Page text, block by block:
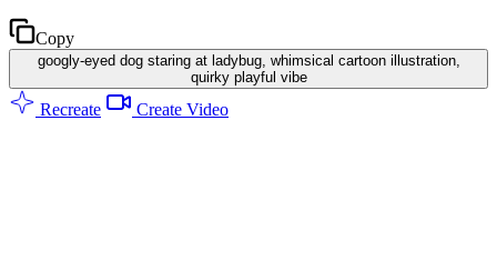
Copy
googly-eyed dog staring at ladybug, whimsical cartoon illustration,
quirky playful vibe
Recreate Create Video